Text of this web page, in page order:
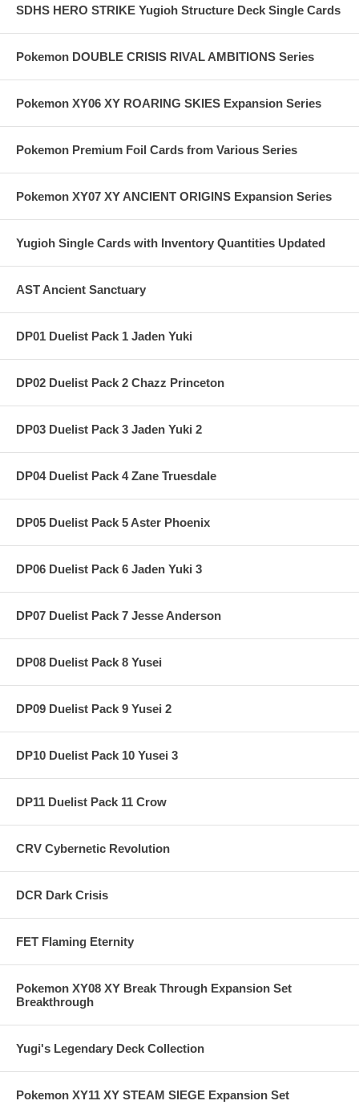
SDHS HERO STRIKE Yugioh Structure Deck Single Cards
Pokemon DOUBLE CRISIS RIVAL AMBITIONS Series
Pokemon XY06 XY ROARING SKIES Expansion Series
Pokemon Premium Foil Cards from Various Series
Pokemon XY07 XY ANCIENT ORIGINS Expansion Series
Yugioh Single Cards with Inventory Quantities Updated
AST Ancient Sanctuary
DP01 Duelist Pack 1 Jaden Yuki
DP02 Duelist Pack 2 Chazz Princeton
DP03 Duelist Pack 3 Jaden Yuki 2
DP04 Duelist Pack 4 Zane Truesdale
DP05 Duelist Pack 5 Aster Phoenix
DP06 Duelist Pack 6 Jaden Yuki 3
DP07 Duelist Pack 7 Jesse Anderson
DP08 Duelist Pack 8 Yusei
DP09 Duelist Pack 9 Yusei 2
DP10 Duelist Pack 10 Yusei 3
DP11 Duelist Pack 11 Crow
CRV Cybernetic Revolution
DCR Dark Crisis
FET Flaming Eternity
Pokemon XY08 XY Break Through Expansion Set
Breakthrough
Yugi's Legendary Deck Collection
Pokemon XY11 XY STEAM SIEGE Expansion Set